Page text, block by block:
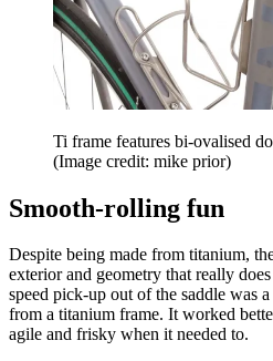
Ti frame features bi-ovalised
(Image credit: mike prior)
Smooth-rolling fun
Despite being made from titanium,
exterior and geometry that really
speed pick-up out of the saddle was
from a titanium frame. It worked
agile and frisky when it needed to.